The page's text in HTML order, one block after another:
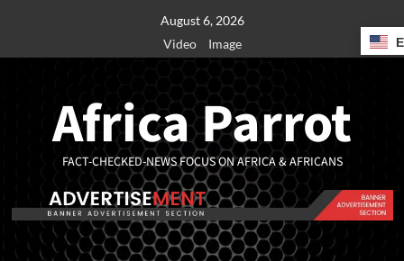
August 6, 2026
Video
Image
Africa Parrot
FACT-CHECKED-NEWS FOCUS ON AFRICA & AFRICANS